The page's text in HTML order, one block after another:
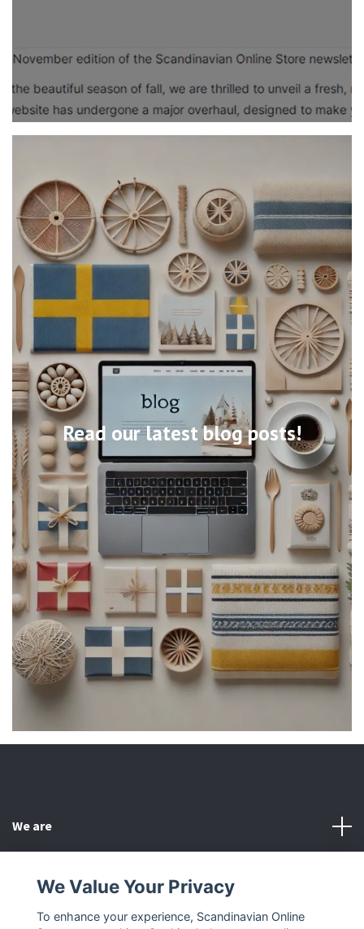
Read our latest blog posts!
We are
Other
We Value Your Privacy
To enhance your experience, Scandinavian Online